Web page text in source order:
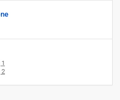
2